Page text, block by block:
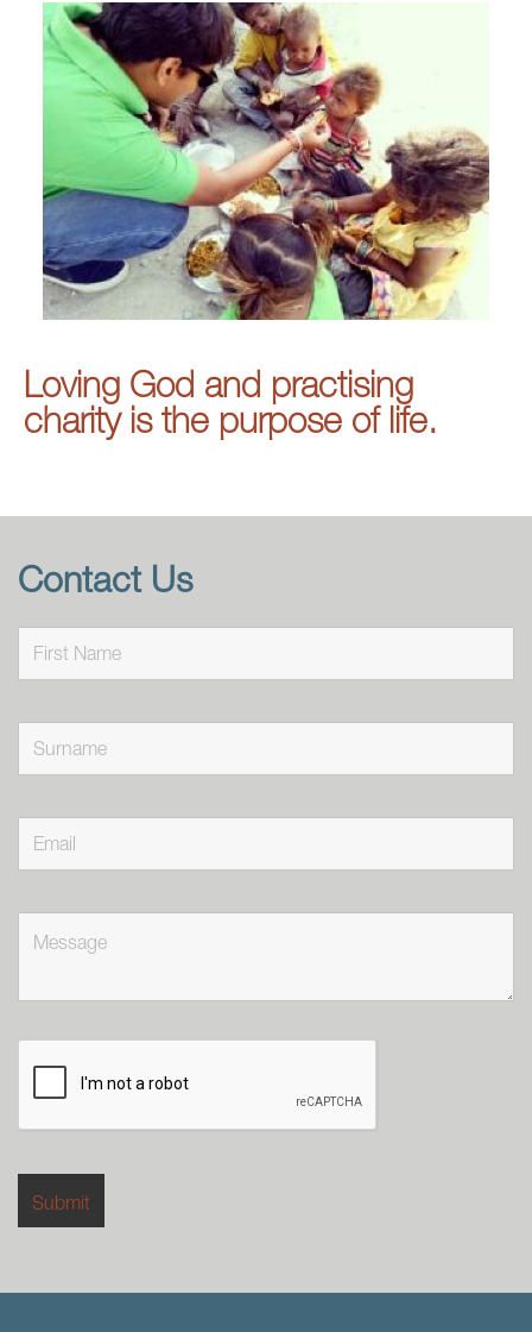
Loving God and practising
charity is the purpose of life.
Contact Us